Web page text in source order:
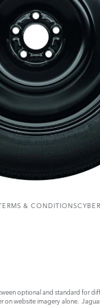
& CONDITIONS
optional and standard for
website imagery alone.